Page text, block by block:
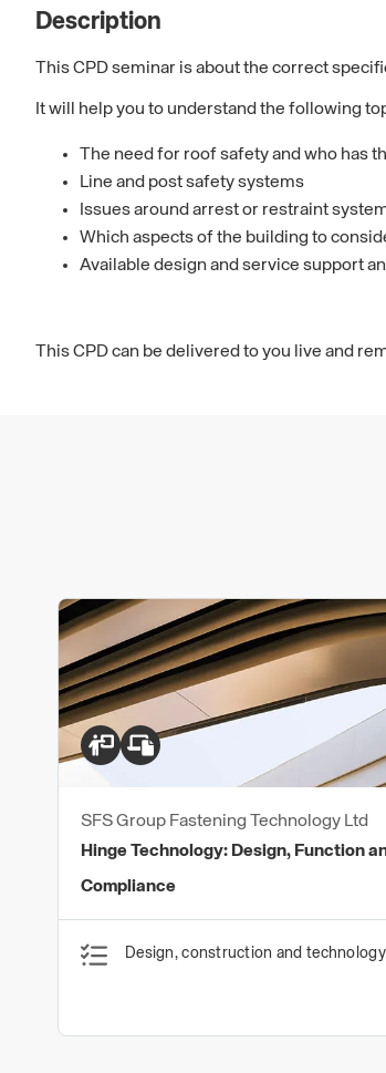
Description
This CPD seminar is about the correct
It will help you to understand the following
The need for roof safety and who has
Line and post safety systems
Issues around arrest or restraint
Which aspects of the building to
Available design and service support
This CPD can be delivered to you live and
SFS Group Fastening Technology Ltd
Hinge Technology: Design, Function
Compliance
Design, construction and technology